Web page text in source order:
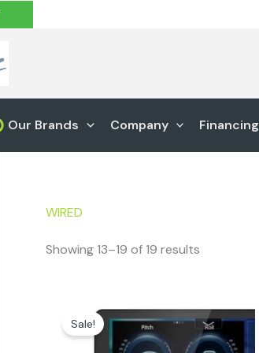
Our Brands Company Financing
WIRED
Showing 13–19 of 19 results
Sale!
price
was:
$1,749.99.
price
$1,449.00.